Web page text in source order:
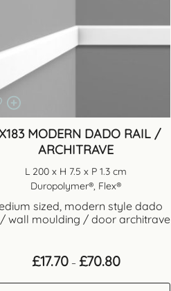
MODERN DADO RAIL /
ARCHITRAVE
L 200 x H 7.5 x P 1.3 cm
Duropolymer®, Flex®
sized, modern style dado
wall moulding / door architrave
£17.70 – £70.80Price
range: